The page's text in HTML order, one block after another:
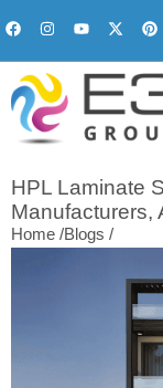
HPL Laminate
Manufacturers,
Home /Blogs /